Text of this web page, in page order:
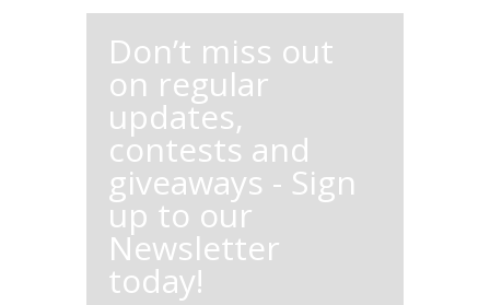
Don’t miss out
on regular
updates,
contests and
giveaways - Sign
up to our
Newsletter
today!